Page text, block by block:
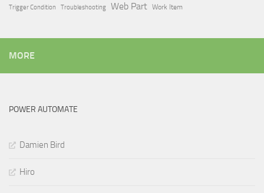
Trigger Condition
Troubleshooting Web Part Work Item
MORE
POWER AUTOMATE
Damien Bird
Hiro